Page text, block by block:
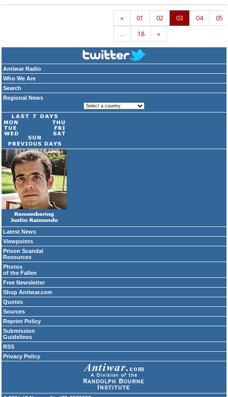
Antiwar Radio
Who We Are
Search
Regional News
Latest News
Viewpoints
Prison Scandal
Resources
Photos
of the Fallen
Free Newsletter
Shop Antiwar.com
Quotes
Sources
Reprint Policy
Submission
Guidelines
RSS
Privacy Policy
« 01 02 03 04
05
…
18 »